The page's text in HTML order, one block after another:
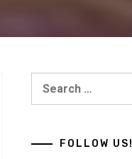
FOLLOW US!